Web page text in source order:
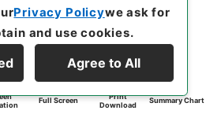
Full Screen
Print
Download
Summary Chart
Privacy Policywe ask for
and use cookies.
Agree to All